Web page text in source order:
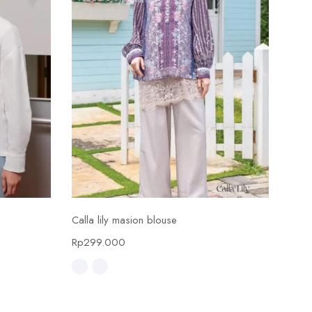
Select options
Calla lily masion blouse
Rp299.000